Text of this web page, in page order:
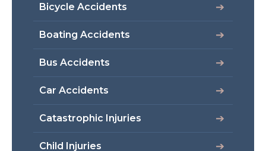
Bicycle Accidents
Boating Accidents
Bus Accidents
Car Accidents
Catastrophic Injuries
Child Injuries